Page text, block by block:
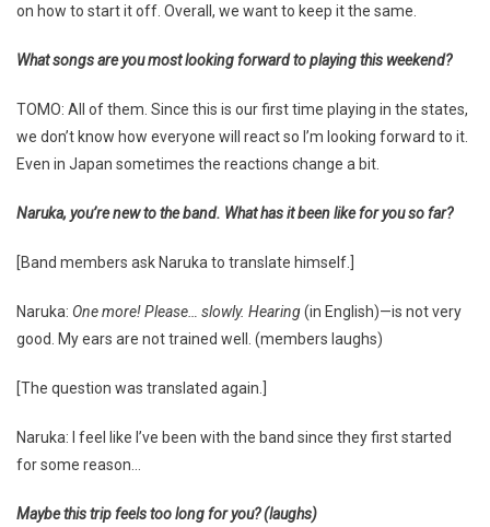
on how to start it off. Overall, we want to keep it the same.
What songs are you most looking forward to playing this weekend?
TOMO: All of them. Since this is our first time playing in the states,
we don’t know how everyone will react so I’m looking forward to it.
Even in Japan sometimes the reactions change a bit.
Naruka, you’re new to the band. What has it been like for you so far?
[Band members ask Naruka to translate himself.]
Naruka: One more! Please… slowly. Hearing(in English)—is not very
good. My ears are not trained well. (members laughs)
[The question was translated again.]
Naruka: I feel like I’ve been with the band since they first started
for some reason…
Maybe this trip feels too long for you? (laughs)